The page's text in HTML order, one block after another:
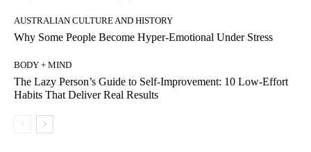
AUSTRALIAN CULTURE AND HISTORY
Why Some People Become Hyper-Emotional Under Stress
BODY + MIND
The Lazy Person’s Guide to Self-Improvement: 10 Low-Effort
Habits That Deliver Real Results